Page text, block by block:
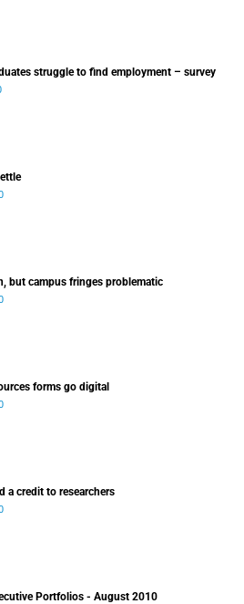
struggle to find employment – survey
but campus fringes problematic
forms go digital
a credit to researchers
Portfolios - August 2010